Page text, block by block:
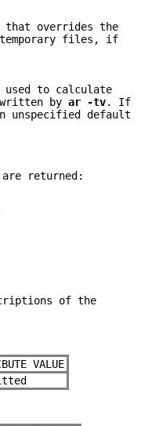
that overrides the
files, if
used to calculate
by ar -tv. If
unspecified default
returned:
of the
VALUE